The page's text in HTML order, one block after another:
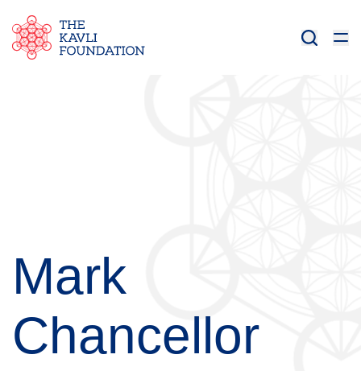
Mark
Chancellor